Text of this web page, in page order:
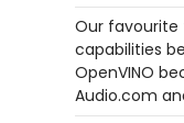
Our favourite
capabilities
OpenVINO
Audio.com